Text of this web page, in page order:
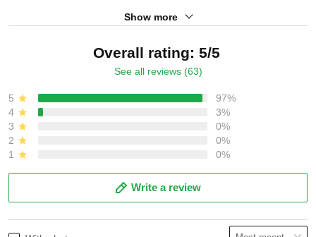
Show more
Overall rating: 5/5
See all reviews (63)
5
97%
4
3%
3
0%
2
0%
1
0%
Write a review